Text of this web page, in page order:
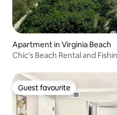
Apartment in Virginia Beach
Chic's Beach Rental and
Guest favourite
Guest favourite